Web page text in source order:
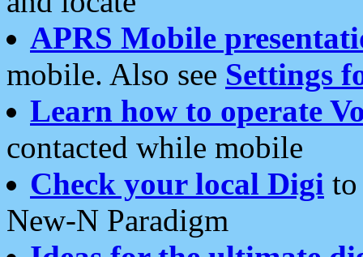
APRS Mobile
mobile. Also see Settings
Learn how to operate
contacted while mobile
Check your local Digi
New-N Paradigm